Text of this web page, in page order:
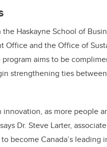
Haskayne School of
Office and the Office of
aims to be
strengthening ties
as more people
Dr. Steve Larter,
become Canada’s leading